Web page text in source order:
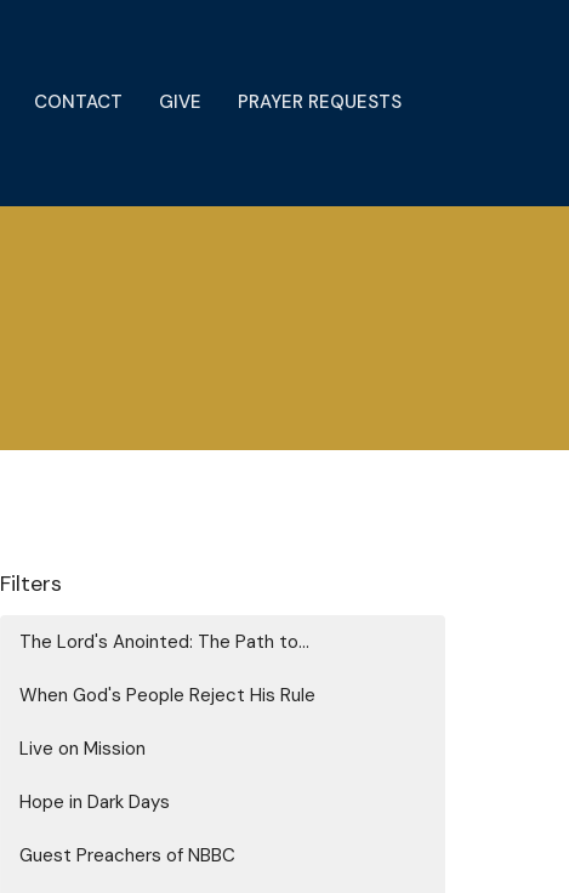
CONTACT GIVE PRAYER REQUESTS
Filters
The Lord's Anointed: The Path to...
When God's People Reject His Rule
Live on Mission
Hope in Dark Days
Guest Preachers of NBBC